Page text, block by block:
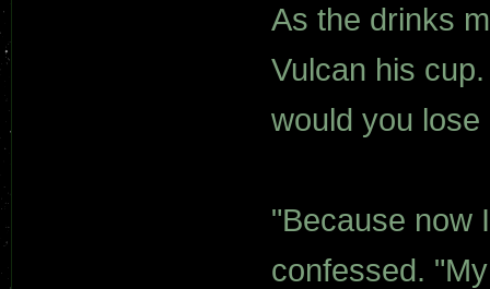
As the drinks
Vulcan his
would you
"Because now
confessed.